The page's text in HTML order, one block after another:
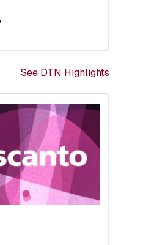
See DTN Highlights